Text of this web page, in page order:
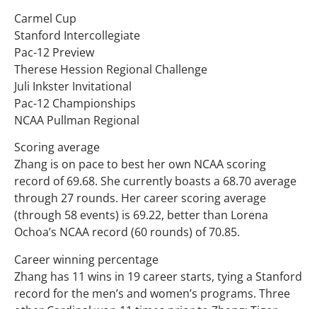
Carmel Cup
Stanford Intercollegiate
Pac-12 Preview
Therese Hession Regional Challenge
Juli Inkster Invitational
Pac-12 Championships
NCAA Pullman Regional
Scoring average
Zhang is on pace to best her own NCAA scoring
record of 69.68. She currently boasts a 68.70 average
through 27 rounds. Her career scoring average
(through 58 events) is 69.22, better than Lorena
Ochoa’s NCAA record (60 rounds) of 70.85.
Career winning percentage
Zhang has 11 wins in 19 career starts, tying a Stanford
record for the men’s and women’s programs. Three